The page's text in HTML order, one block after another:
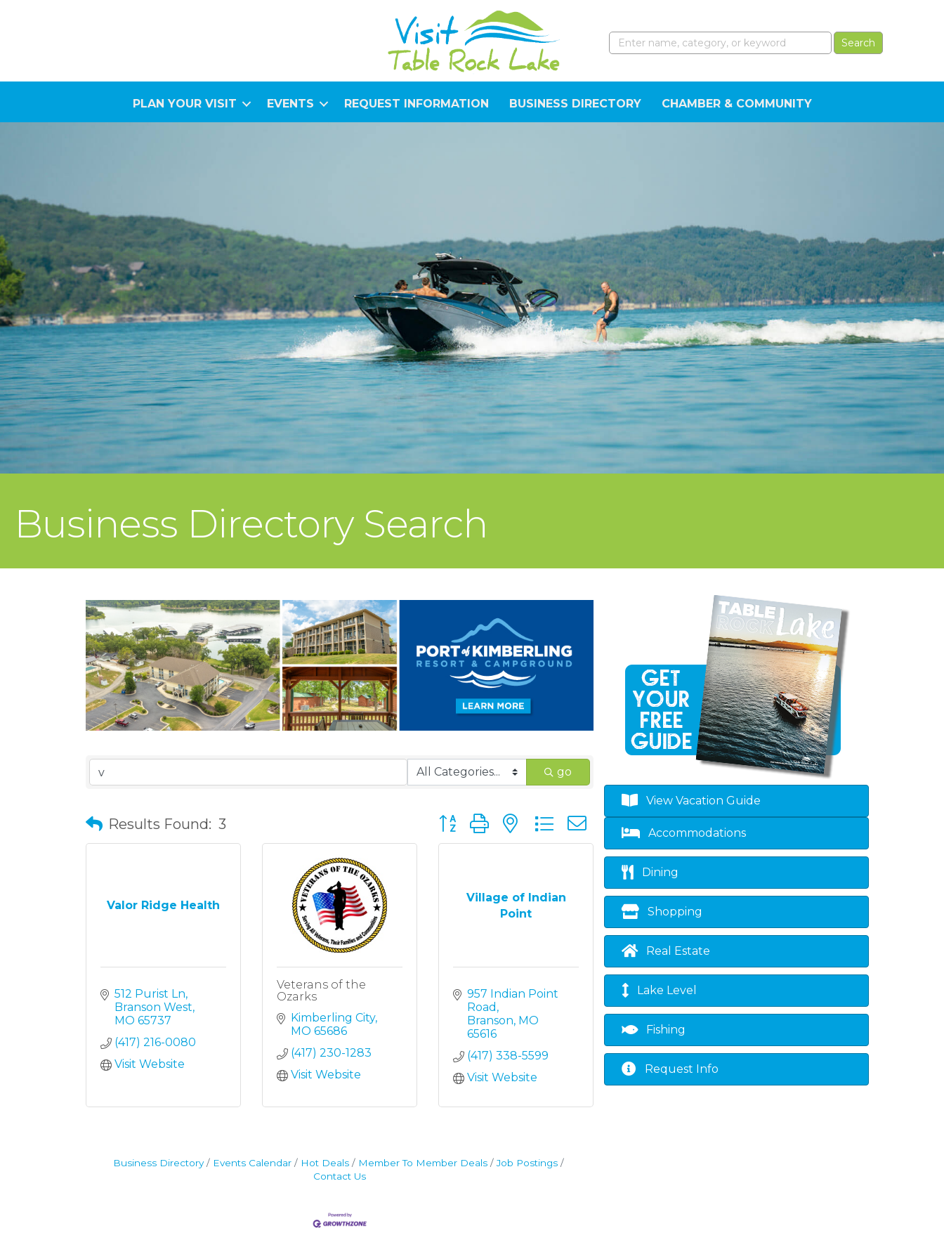
PLAN YOUR VISIT EVENTS REQUEST INFORMATION BUSINESS DIRECTORY CHAMBER & COMMUNITY
Business Directory Search
go
Results Found: 3 Button group with nested dropdown
Valor Ridge Health
512 Purist Ln
Branson West
MO 65737
(417) 216-0080
Visit Website
Veterans of the
Ozarks
Kimberling City
MO 65686
(417) 230-1283
Visit Website
Village of Indian
Point
957 Indian Point
Road
Branson MO
65616
(417) 338-5599
Visit Website
Business Directory Events Calendar Hot Deals Member To Member Deals
Job Postings
Contact Us
View Vacation Guide
Accommodations
Dining
Shopping
Real Estate
Lake Level
Fishing
Request Info